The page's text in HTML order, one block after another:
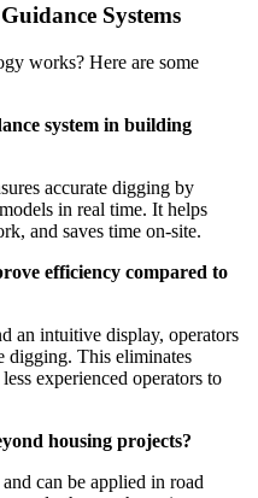
Systems
works? Here are some
system in building
accurate digging by
in real time. It helps
and saves time on-site.
efficiency compared to
an intuitive display, operators
digging. This eliminates
experienced operators to
housing projects?
can be applied in road